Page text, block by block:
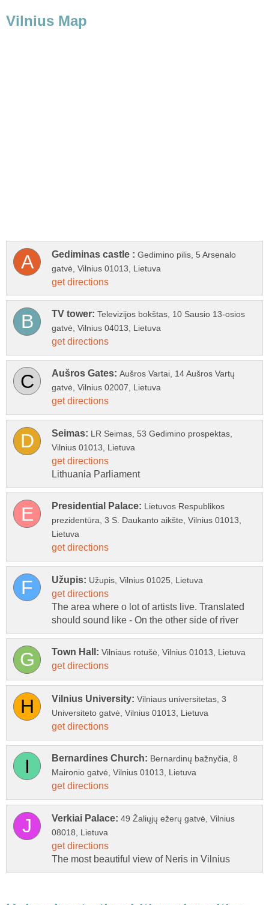
Gedimino pilis, 5 Arsenalo
Televizijos bokštas, 10 Sausio 13-osios
Aušros Vartai, 14 Aušros Vartų
LR Seimas, 53 Gedimino prospektas,
Lietuvos Respublikos
prezidentūra, 3 S. Daukanto aikšte, Vilnius 01013,
The area where o lot of artists live. Translated
Vilniaus universitetas, 3
Bernardinų bažnyčia, 8
49 Žaliųjų ežerų gatvė, Vilnius